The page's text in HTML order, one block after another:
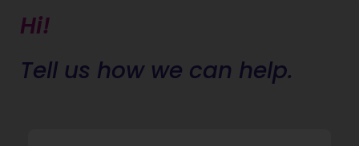
Hi!
Tell us how we can help.